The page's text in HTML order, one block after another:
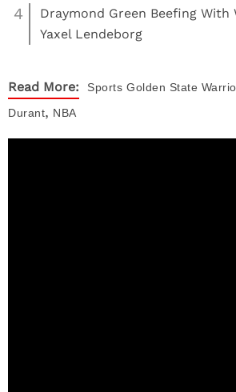
4
Draymond Green Beefing With
Yaxel Lendeborg
Read More: Sports Golden State
Durant, NBA